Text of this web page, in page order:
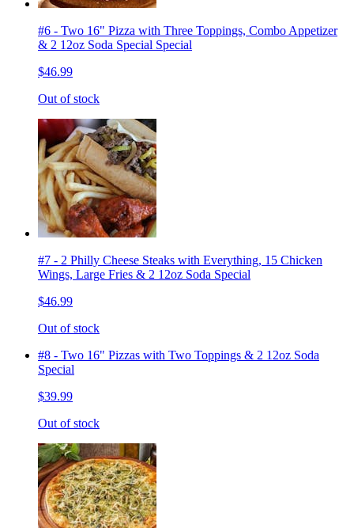
#6 - Two 16" Pizza with Three Toppings, Combo Appetizer
& 2 12oz Soda Special Special
$46.99
Out of stock
#7 - 2 Philly Cheese Steaks with Everything, 15 Chicken
Wings, Large Fries & 2 12oz Soda Special
$46.99
Out of stock
#8 - Two 16" Pizzas with Two Toppings & 2 12oz Soda
Special
$39.99
Out of stock